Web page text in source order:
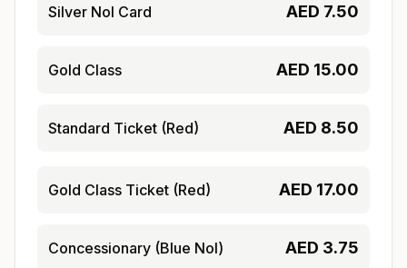
Silver Nol Card AED 7.50
Gold Class AED 15.00
Standard Ticket (Red) AED 8.50
Gold Class Ticket (Red) AED 17.00
Concessionary (Blue Nol) AED 3.75